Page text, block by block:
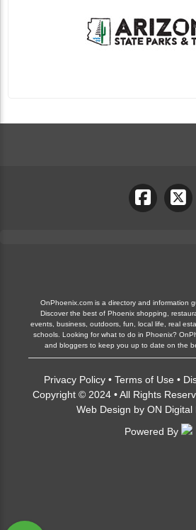
OnPhoenix.com is a directory and information
Discover the best of Phoenix shopping,
events, business, outdoors, fun, local life, real
schools. Looking for what to do in Phoenix?
and bloggers to keep you up to date on the
Privacy Policy• Terms of Use •
Copyright © 2024 • All Rights
Web Design by ON Digital
Powered By